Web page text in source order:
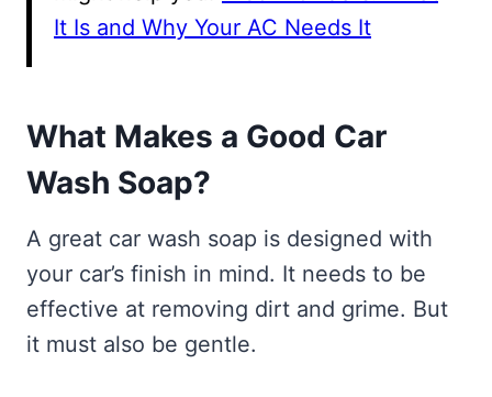
It Is and Why Your AC Needs It
What Makes a Good Car
Wash Soap?
A great car wash soap is designed with
your car’s finish in mind. It needs to be
effective at removing dirt and grime. But
it must also be gentle.